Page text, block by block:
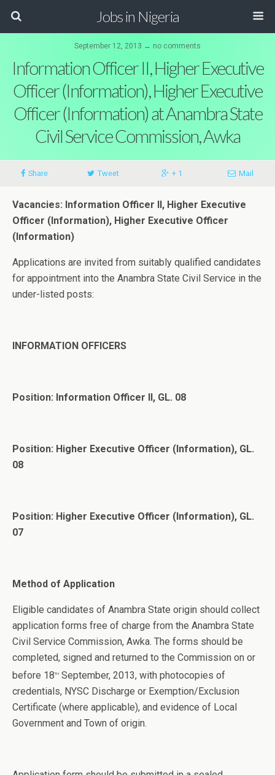
Jobs in Nigeria
September 12, 2013 ↔ no comments
Information Officer II, Higher Executive
Officer (Information), Higher Executive
Officer (Information) at Anambra State
Civil Service Commission, Awka
Share Tweet + 1 Mail
Vacancies: Information Officer II, Higher Executive
Officer (Information), Higher Executive Officer
(Information)
Applications are invited from suitably qualified candidates
for appointment into the Anambra State Civil Service in the
under-listed posts:
INFORMATION OFFICERS
Position: Information Officer II, GL. 08
Position: Higher Executive Officer (Information), GL.
08
Position: Higher Executive Officer (Information), GL.
07
Method of Application
Eligible candidates of Anambra State origin should collect
application forms free of charge from the Anambra State
Civil Service Commission, Awka. The forms should be
completed, signed and returned to the Commission on or
before 18th September, 2013, with photocopies of
credentials, NYSC Discharge or Exemption/Exclusion
Certificate (where applicable), and evidence of Local
Government and Town of origin.